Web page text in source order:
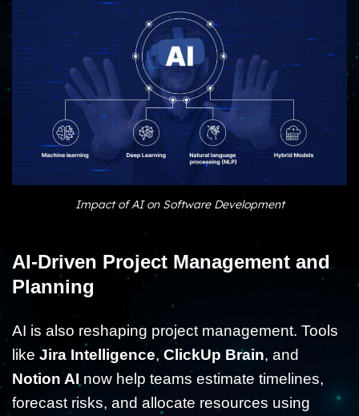
Impact of AI on Software Development
AI-Driven Project Management and
Planning
AI is also reshaping project management. Tools
like Jira Intelligence,ClickUp Brain, and
Notion AInow help teams estimate timelines,
forecast risks, and allocate resources using